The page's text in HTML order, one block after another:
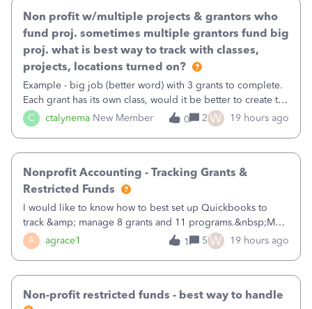
C ctalynema New Member
Non profit w/multiple projects & grantors who
fund proj. sometimes multiple grantors fund big
proj. what is best way to track with classes,
projects, locations turned on?
Example - big job (better word) with 3 grants to complete.
Each grant has its own class, would it be better to create the
job as the class and then have a project for each grantor
that points to the class? I want to use time tracking for jobs
0 2 W 19 hours ago
A agrace1
Nonprofit Accounting - Tracking Grants &
Restricted Funds
I would like to know how to best set up Quickbooks to
track &amp; manage 8 grants and 11 programs.&nbsp;My
plan is to input each program (gardening, outreach, etc) as
a Class, and input the grants as specific Customers so I can
1 5 W 19 hours ago
Non-profit restricted funds - best way to handle